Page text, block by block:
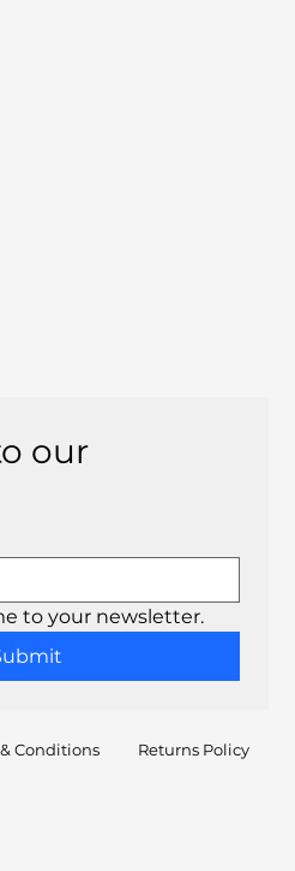
our
to your newsletter.
Conditions Returns Policy